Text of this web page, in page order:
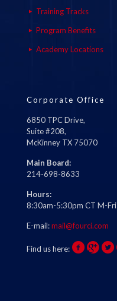
Training Tracks
Program Benefits
Academy Locations
Corporate Office
6850 TPC Drive,
Suite #208,
McKinney TX 75070
Main Board:
214-698-8633
Hours:
8:30am-5:30pm CT M-Fri
E-mail:mail@fourci.com
Find us here: